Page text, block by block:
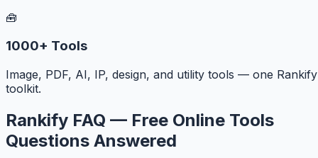
🧰
1000+ Tools
Image, PDF, AI, IP, design, and utility tools — one Rankify
toolkit.
Rankify FAQ — Free Online Tools
Questions Answered